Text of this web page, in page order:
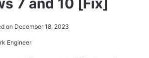
7 and 10 [Fix]
on December 18, 2023
Engineer